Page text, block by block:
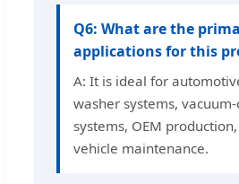
Q6: What are the
applications for this
A: It is ideal for
washer systems,
systems, OEM
vehicle maintenance.